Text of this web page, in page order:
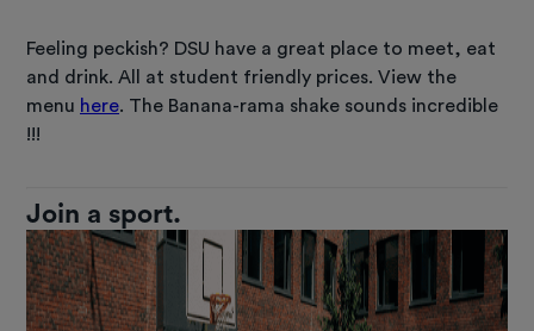
Feeling peckish? DSU have a great place to meet, eat
and drink. All at student friendly prices. View the
menu here. The Banana-rama shake sounds incredible
!!!
Join a sport.